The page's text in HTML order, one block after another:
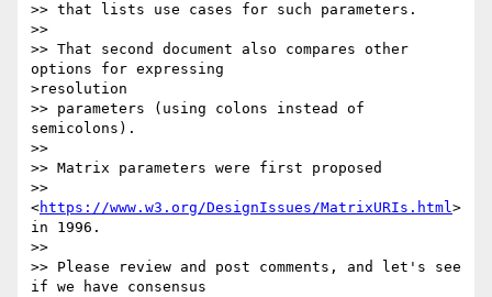
>> that lists use cases for such parameters.
>>
>> That second document also compares other
options for expressing
>resolution
>> parameters (using colons instead of
semicolons).
>>
>> Matrix parameters were first proposed
>>
<https://www.w3.org/DesignIssues/MatrixURIs.html>
in 1996.
>>
>> Please review and post comments, and let's see
if we have consensus